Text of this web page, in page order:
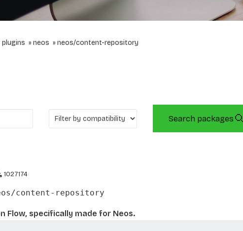
neos neos/content-repository
Search packages
1027174
content-repository
Flow, specifically made for Neos.